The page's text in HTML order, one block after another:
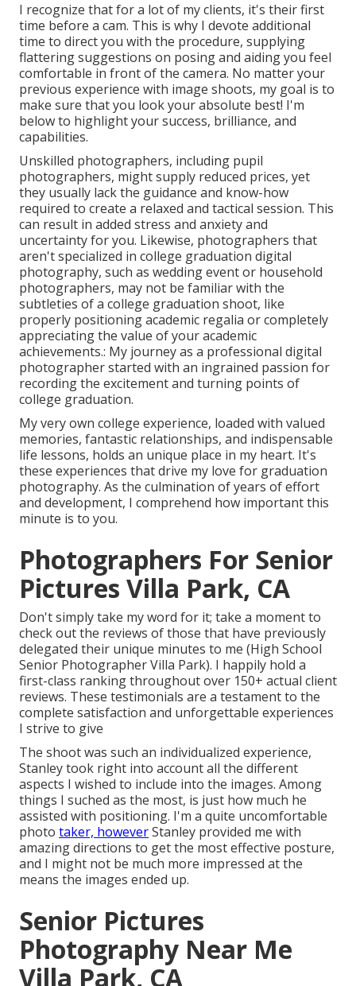
I recognize that for a lot of my clients, it's their first
time before a cam. This is why I devote additional
time to direct you with the procedure, supplying
flattering suggestions on posing and aiding you feel
comfortable in front of the camera. No matter your
previous experience with image shoots, my goal is to
make sure that you look your absolute best! I'm
below to highlight your success, brilliance, and
capabilities.
Unskilled photographers, including pupil
photographers, might supply reduced prices, yet
they usually lack the guidance and know-how
required to create a relaxed and tactical session. This
can result in added stress and anxiety and
uncertainty for you. Likewise, photographers that
aren't specialized in college graduation digital
photography, such as wedding event or household
photographers, may not be familiar with the
subtleties of a college graduation shoot, like
properly positioning academic regalia or completely
appreciating the value of your academic
achievements.: My journey as a professional digital
photographer started with an ingrained passion for
recording the excitement and turning points of
college graduation.
My very own college experience, loaded with valued
memories, fantastic relationships, and indispensable
life lessons, holds an unique place in my heart. It's
these experiences that drive my love for graduation
photography. As the culmination of years of effort
and development, I comprehend how important this
minute is to you.
Photographers For Senior
Pictures Villa Park, CA
Don't simply take my word for it; take a moment to
check out the reviews of those that have previously
delegated their unique minutes to me (High School
Senior Photographer Villa Park). I happily hold a
first-class ranking throughout over 150+ actual client
reviews. These testimonials are a testament to the
complete satisfaction and unforgettable experiences
I strive to give
The shoot was such an individualized experience,
Stanley took right into account all the different
aspects I wished to include into the images. Among
things I suched as the most, is just how much he
assisted with positioning. I'm a quite uncomfortable
photo taker, howeverStanley provided me with
amazing directions to get the most effective posture,
and I might not be much more impressed at the
means the images ended up.
Senior Pictures
Photography Near Me
Villa Park, CA